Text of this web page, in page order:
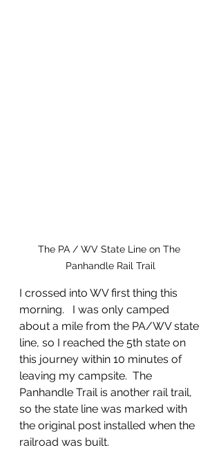
The PA / WV State Line on The
Panhandle Rail Trail
I crossed into WV first thing this
morning.   I was only camped
about a mile from the PA/WV state
line, so I reached the 5th state on
this journey within 10 minutes of
leaving my campsite.  The
Panhandle Trail is another rail trail,
so the state line was marked with
the original post installed when the
railroad was built.